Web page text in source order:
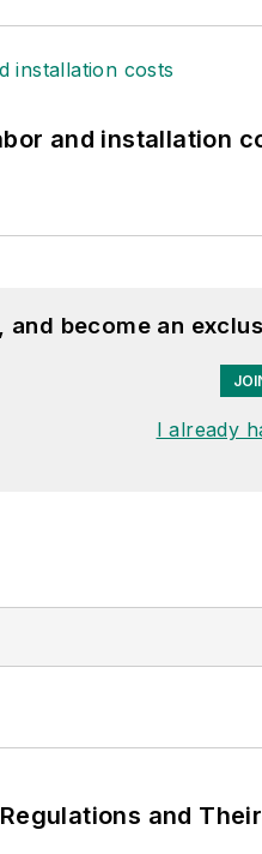
and installation
become an
I already
and